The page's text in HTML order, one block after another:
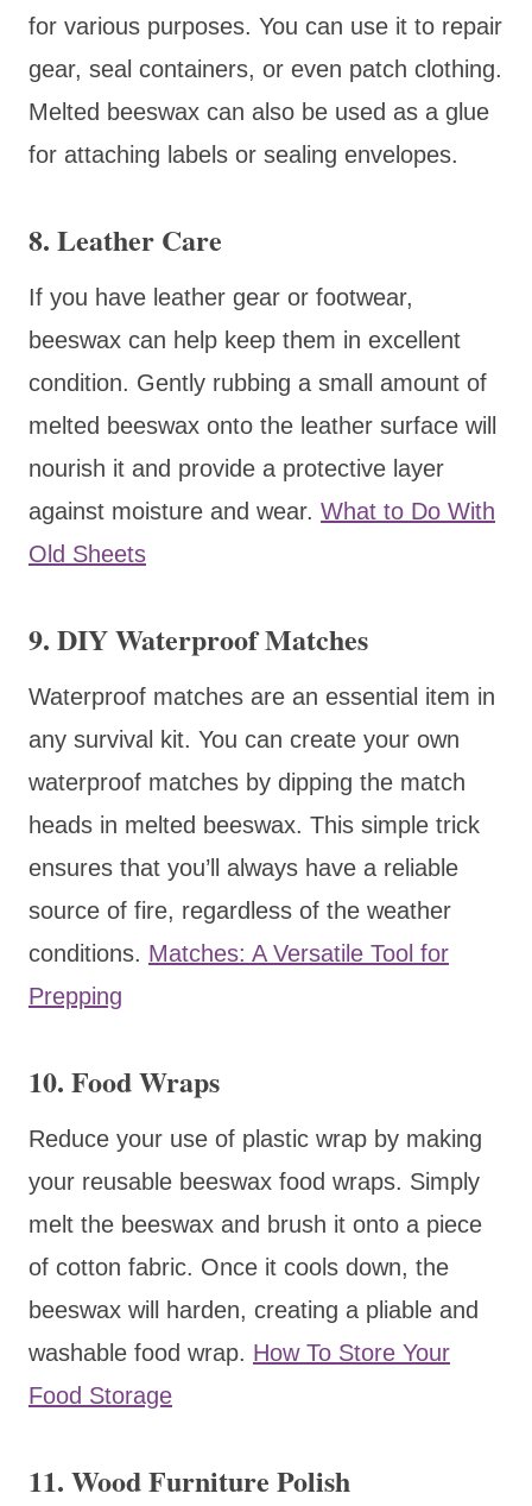
for various purposes. You can use it to repair
gear, seal containers, or even patch clothing.
Melted beeswax can also be used as a glue
for attaching labels or sealing envelopes.
8. Leather Care
If you have leather gear or footwear,
beeswax can help keep them in excellent
condition. Gently rubbing a small amount of
melted beeswax onto the leather surface will
nourish it and provide a protective layer
against moisture and wear. What to Do With
Old Sheets
9. DIY Waterproof Matches
Waterproof matches are an essential item in
any survival kit. You can create your own
waterproof matches by dipping the match
heads in melted beeswax. This simple trick
ensures that you’ll always have a reliable
source of fire, regardless of the weather
conditions. Matches: A Versatile Tool for
Prepping
10. Food Wraps
Reduce your use of plastic wrap by making
your reusable beeswax food wraps. Simply
melt the beeswax and brush it onto a piece
of cotton fabric. Once it cools down, the
beeswax will harden, creating a pliable and
washable food wrap. How To Store Your
Food Storage
11. Wood Furniture Polish